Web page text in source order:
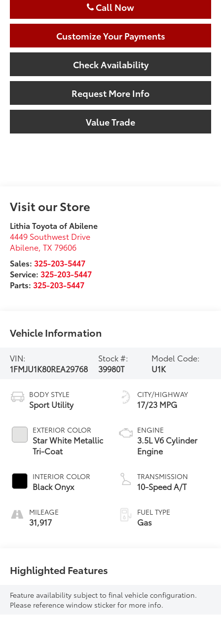
Call Now
Customize Your Payments
Check Availability
Request More Info
Value Trade
Visit our Store
Lithia Toyota of Abilene
4449 Southwest Drive
Abilene ,TX 79606
Sales: 325-203-5447
Service: 325-203-5447
Parts: 325-203-5447
Vehicle Information
VIN:
1FMJU1K80REA29768
Stock #:
39980T
Model Code:
U1K
BODY STYLE
Sport Utility
EXTERIOR COLOR
Star White Metallic
Tri-Coat
INTERIOR COLOR
Black Onyx
MILEAGE
31,917
CITY/HIGHWAY
17/23 MPG
ENGINE
3.5L V6 Cylinder
Engine
TRANSMISSION
10-Speed A/T
FUEL TYPE
Gas
Highlighted Features
Feature availability subject to final vehicle configuration.
Please reference window sticker for more info.